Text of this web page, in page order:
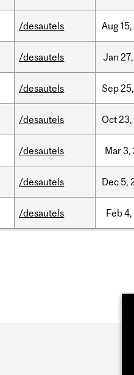
/desautels Aug15,
/desautels Jan 27,
/desautels Sep25,
/desautels Oct23,
/desautels Mar3,
/desautels Dec5,
/desautels Feb4,